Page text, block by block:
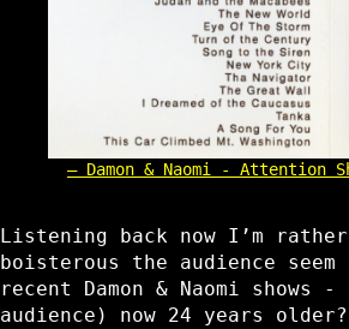
Damon & Naomi - Attention
Listening back now I’m
boisterous the audience
recent Damon & Naomi
audience) now 24 years